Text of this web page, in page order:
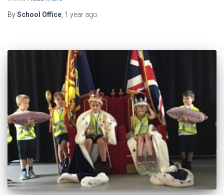
BySchool Office, 1 year ago